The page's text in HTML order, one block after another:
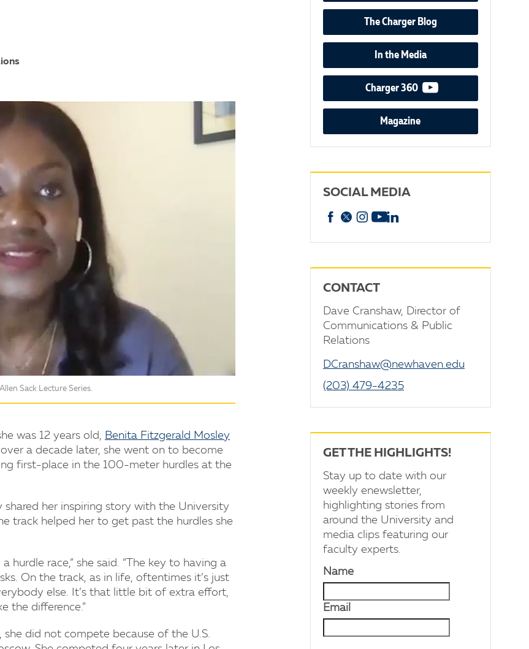
Sack Lecture Series.
was 12 years old, Benita Fitzgerald Mosley
a decade later, she went on to become
first-place in the 100-meter hurdles at the
her inspiring story with the University
track helped her to get past the hurdles she
hurdle race,” she said. “The key to having a
On the track, as in life, oftentimes it’s just
else. It’s that little bit of extra effort,
the difference.”
did not compete because of the U.S.
The Charger Blog
In the Media
Charger 360 video podcast
Magazine
SOCIAL MEDIA
Facebook
X Instagram
YouTube
CONTACT
Dave Cranshaw, Director of
Communications & Public
Relations
DCranshaw@newhaven.edu
(203) 479-4235
GET THE HIGHLIGHTS!
Stay up to date with our
weekly enewsletter,
highlighting stories from
around the University and
media clips featuring our
faculty experts.
Name
Email